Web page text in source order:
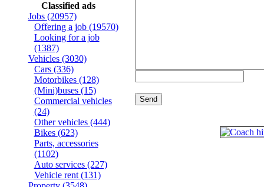
Classified ads
Jobs (20957)
Offering a job (19570)
Looking for a job
(1387)
Vehicles (3030)
Cars (336)
Motorbikes (128)
(Mini)buses (15)
Commercial vehicles
(24)
Other vehicles (444)
Bikes (623)
Parts, accessories
(1102)
Auto services (227)
Vehicle rent (131)
Send